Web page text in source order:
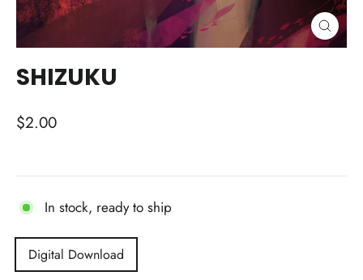
CLOSE
(ESC)
SHIZUKU
Regular
$2.00
In stock, ready to ship
Digital Download